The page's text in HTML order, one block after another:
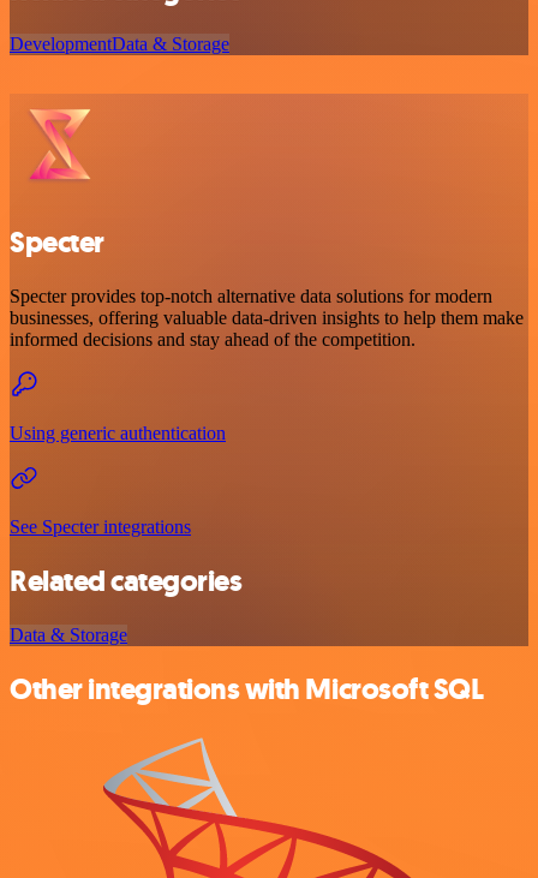
DevelopmentData & Storage
Specter
Specter provides top-notch alternative data solutions for modern
businesses, offering valuable data-driven insights to help them make
informed decisions and stay ahead of the competition.
Using generic authentication
See Specter integrations
Related categories
Data & Storage
Other integrations with Microsoft SQL